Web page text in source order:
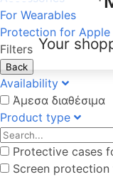
Your
For Wearables
Protection for Apple
Filters
Back
Availability
Άμεσα διαθέσιμα
Product type
Protective cases
Screen